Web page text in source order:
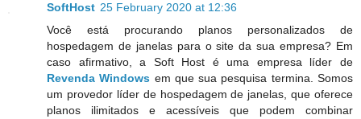
SoftHost 25 February 2020 at 12:36
Você está procurando planos personalizados de
hospedagem de janelas para o site da sua empresa? Em
caso afirmativo, a Soft Host é uma empresa líder de
Revenda Windows em que sua pesquisa termina. Somos
um provedor líder de hospedagem de janelas, que oferece
planos ilimitados e acessíveis que podem combinar